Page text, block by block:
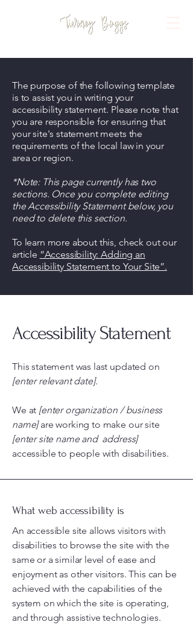
The purpose of the following template
is to assist you in writing your
accessibility statement. Please note that
you are responsible for ensuring that
your site's statement meets the
requirements of the local law in your
area or region.
*Note: This page currently has two
sections. Once you complete editing
the Accessibility Statement below, you
need to delete this section.
To learn more about this, check out our
article “Accessibility: Adding an
Accessibility Statement to Your Site”.
Accessibility Statement
This statement was last updated on
[enter relevant date].
We at [enter organization / business
name]are working to make our site
[enter site name and address]
accessible to people with disabilities.
What web accessibility is
An accessible site allows visitors with
disabilities to browse the site with the
same or a similar level of ease and
enjoyment as other visitors. This can be
achieved with the capabilities of the
system on which the site is operating,
and through assistive technologies.